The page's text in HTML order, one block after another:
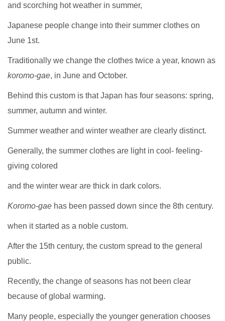
and scorching hot weather in summer,
Japanese people change into their summer clothes on
June 1st.
Traditionally we change the clothes twice a year, known as
koromo-gae, in June and October.
Behind this custom is that Japan has four seasons: spring,
summer, autumn and winter.
Summer weather and winter weather are clearly distinct.
Generally, the summer clothes are light in cool- feeling-
giving colored
and the winter wear are thick in dark colors.
Koromo-gae has been passed down since the 8th century.
when it started as a noble custom.
After the 15th century, the custom spread to the general
public.
Recently, the change of seasons has not been clear
because of global warming.
Many people, especially the younger generation chooses